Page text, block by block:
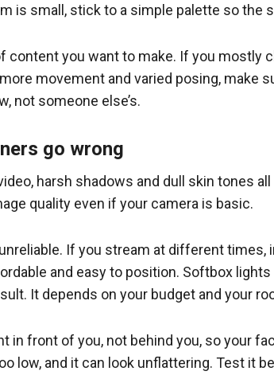
is small, stick to a simple palette so the
you want to make. If you mostly
movement and varied posing, make
not someone else’s.
go wrong
harsh shadows and dull skin tones
quality even if your camera is basic.
If you stream at different
and easy to position. Softbox
It depends on your budget and your
in front of you, not behind you, so your
low, and it can look unflattering. Test it